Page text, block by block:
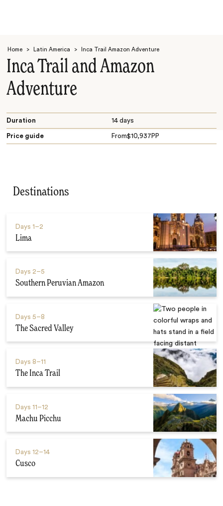
Home > Latin America > Inca Trail Amazon Adventure
Inca Trail and Amazon
Adventure
Duration 14 days
Price guide From$10,937 PP
Destinations
Days 1–2
Lima
Days 2–5
Southern Peruvian Amazon
Days 5–8
The Sacred Valley
Days 8–11
The Inca Trail
Days 11–12
Machu Picchu
Days 12–14
Cusco
Search